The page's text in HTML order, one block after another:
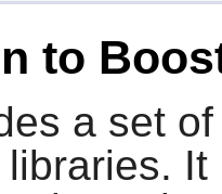
to
a set of